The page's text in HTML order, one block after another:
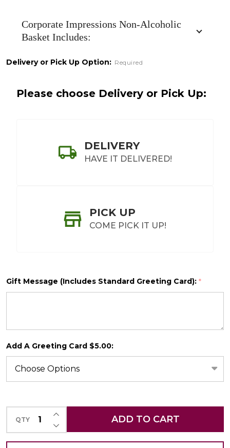
Alcoholic
Corporate Impressions Non-Alcoholic
Basket Includes:
Delivery or Pick Up Option: Required
Please choose Delivery or Pick Up:
DELIVERY
HAVE IT DELIVERED!
PICK UP
COME PICK IT UP!
Gift Message (Includes Standard Greeting Card): *
Add A Greeting Card $5.00:
QTY DECREASE QUANTITY OF UNDEFINED
INCREASE QUANTITY OF UNDEFINED
ADD TO CART